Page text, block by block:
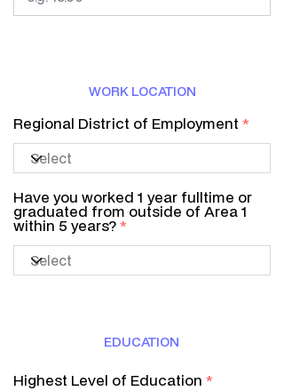
WORK LOCATION
Regional District of Employment
Have you worked 1 year fulltime or
graduated from outside of Area 1
within 5 years?
EDUCATION
Highest Level of Education